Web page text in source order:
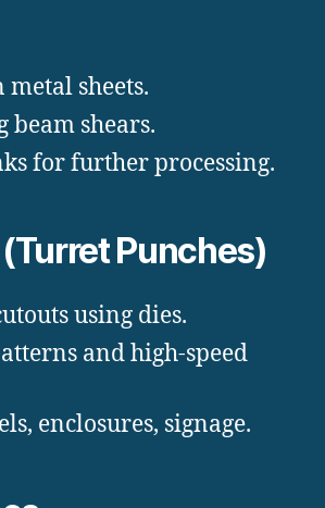
sheets.
beam shears.
for further processing.
Punches)
using dies.
and high-speed
enclosures, signage.